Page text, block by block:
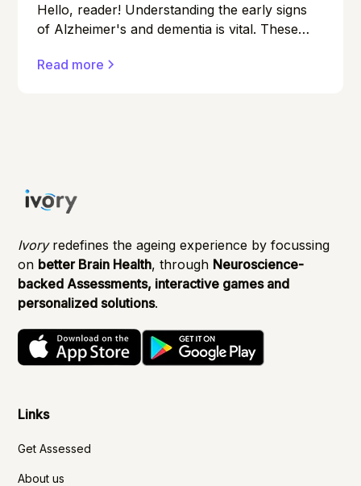
Hello, reader! Understanding the early signs
of Alzheimer's and dementia is vital. These
detection can make a significant difference in
Read more
Ivoryredefines the ageing experience by focussing
on better Brain Health, through Neuroscience-
backed Assessments, interactive games and
personalized solutions.
Links
Get Assessed
About us